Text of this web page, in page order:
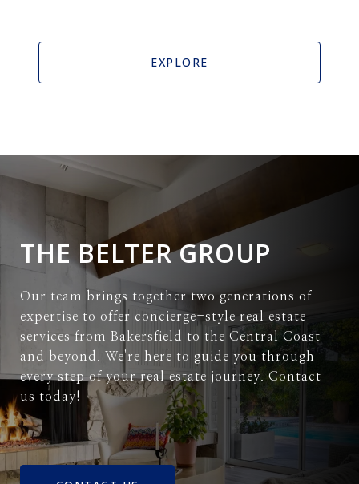
EXPLORE
THE BELTER GROUP
Our team brings together two generations of
expertise to offer concierge-style real estate
services from Bakersfield to the Central Coast
and beyond. We're here to guide you through
every step of your real estate journey. Contact
us today!